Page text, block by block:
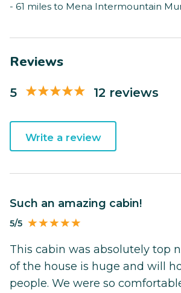
- 61 miles to Mena Intermountain
Reviews
5 12 reviews
Write a review
Such an amazing cabin!
5/5
This cabin was absolutely top
of the house is huge and will
people. We were so